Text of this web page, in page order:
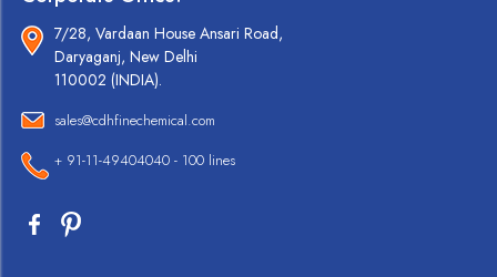
7/28, Vardaan House Ansari Road,
Daryaganj, New Delhi
110002 (INDIA).
sales@cdhfinechemical.com
+ 91-11-49404040 - 100 lines